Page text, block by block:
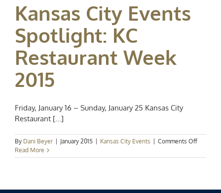
Kansas City Events
Spotlight: KC
Restaurant Week
2015
Friday, January 16 – Sunday, January 25 Kansas City
Restaurant [...]
By Dani Beyer January 2015 Kansas City Events Comments Offon
City
Read More